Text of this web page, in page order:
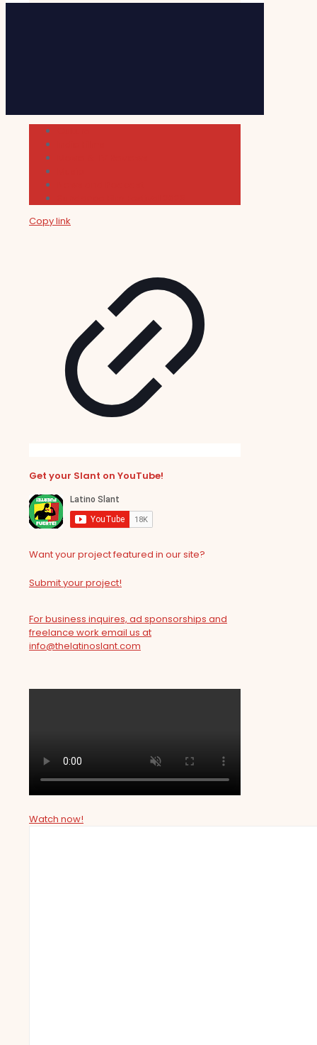
Copy link
Get your Slant on YouTube!
Want your project featured in our site?
Submit your project!
For business inquires, ad sponsorships and
freelance work email us at
info@thelatinoslant.com
Watch now!